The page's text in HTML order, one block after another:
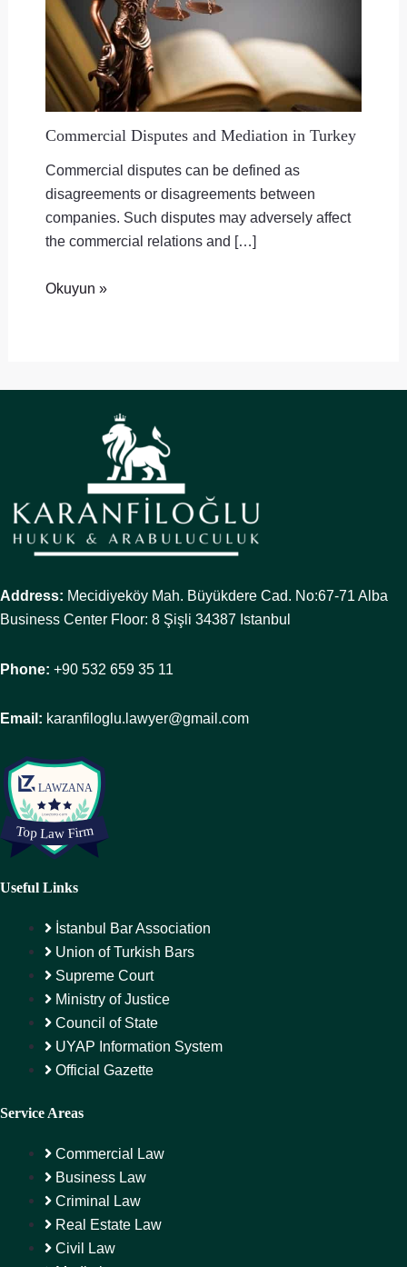
Commercial Disputes and Mediation in Turkey
Commercial disputes can be defined as
disagreements or disagreements between
companies. Such disputes may adversely affect
the commercial relations and […]
Okuyun »
Address: Mecidiyeköy Mah. Büyükdere Cad. No:67-71 Alba
Business Center Floor: 8 Şişli 34387 Istanbul
Phone: +90 532 659 35 11
Email: karanfiloglu.lawyer@gmail.com
Useful Links
İstanbul Bar Association
Union of Turkish Bars
Supreme Court
Ministry of Justice
Council of State
UYAP Information System
Official Gazette
Service Areas
Commercial Law
Business Law
Criminal Law
Real Estate Law
Civil Law